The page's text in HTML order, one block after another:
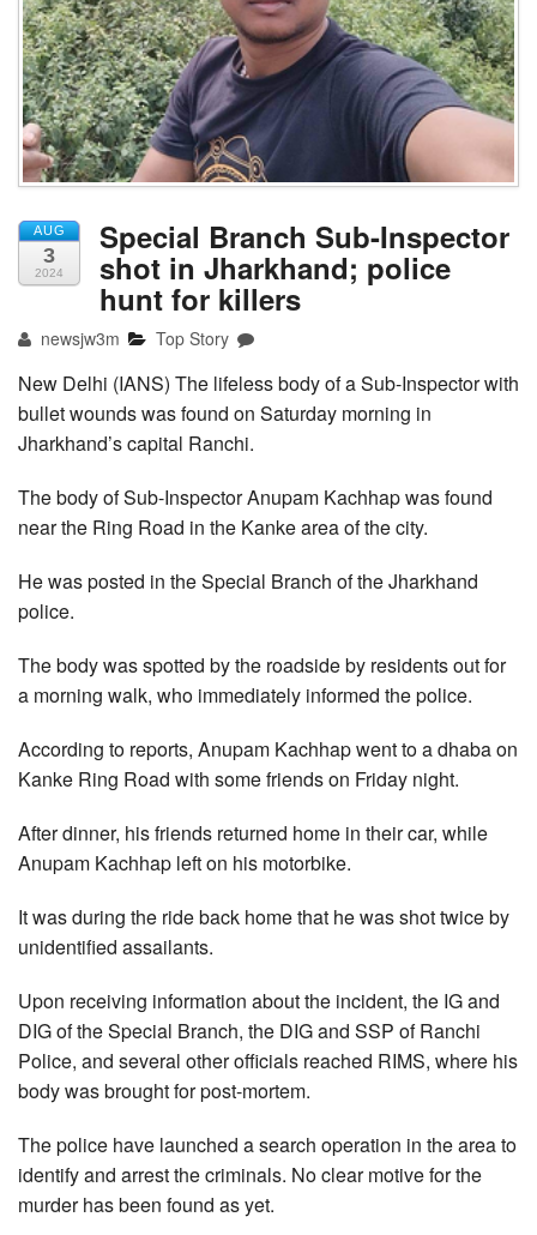
AUG
3
2024
Special Branch Sub-Inspector
shot in Jharkhand; police
hunt for killers
newsjw3m Top Story
New Delhi (IANS) The lifeless body of a Sub-Inspector with
bullet wounds was found on Saturday morning in
Jharkhand’s capital Ranchi.
The body of Sub-Inspector Anupam Kachhap was found
near the Ring Road in the Kanke area of the city.
He was posted in the Special Branch of the Jharkhand
police.
The body was spotted by the roadside by residents out for
a morning walk, who immediately informed the police.
According to reports, Anupam Kachhap went to a dhaba on
Kanke Ring Road with some friends on Friday night.
After dinner, his friends returned home in their car, while
Anupam Kachhap left on his motorbike.
It was during the ride back home that he was shot twice by
unidentified assailants.
Upon receiving information about the incident, the IG and
DIG of the Special Branch, the DIG and SSP of Ranchi
Police, and several other officials reached RIMS, where his
body was brought for post-mortem.
The police have launched a search operation in the area to
identify and arrest the criminals. No clear motive for the
murder has been found as yet.